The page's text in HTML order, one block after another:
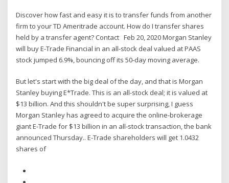
Discover how fast and easy it is to transfer funds from another
firm to your TD Ameritrade account. How do I transfer shares
held by a transfer agent? Contact Feb 20, 2020 Morgan Stanley
will buy E-Trade Financial in an all-stock deal valued at PAAS
stock jumped 6.9%, bouncing off its 50-day moving average.
But let's start with the big deal of the day, and that is Morgan
Stanley buying E*Trade. This is an all-stock deal; it is valued at
$13 billion. And this shouldn't be super surprising, I guess
Morgan Stanley has agreed to acquire the online-brokerage
giant E-Trade for $13 billion in an all-stock transaction, the bank
announced Thursday.. E-Trade shareholders will get 1.0432
shares of